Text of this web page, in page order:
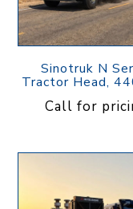
Sinotruk N
Tractor Head,
Call for